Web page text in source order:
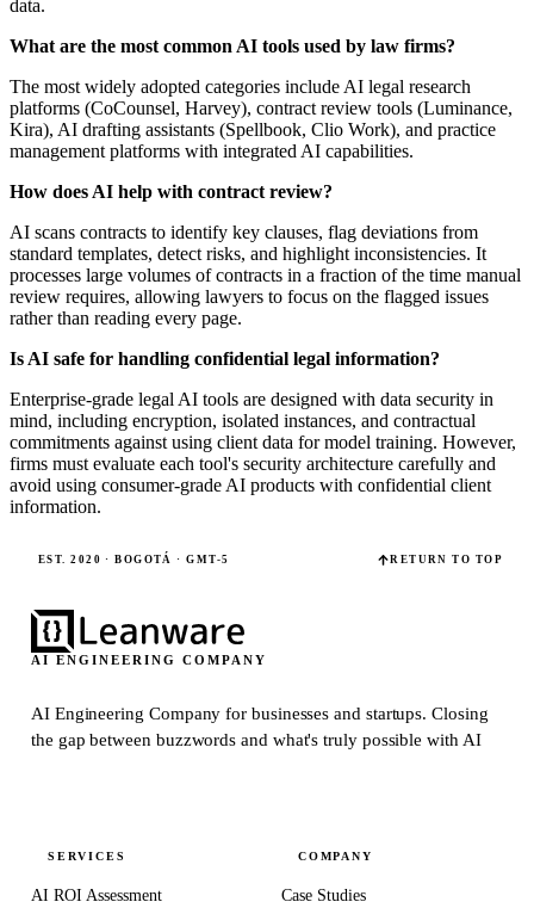
data.
What are the most common AI tools used by law firms?
The most widely adopted categories include AI legal research
platforms (CoCounsel, Harvey), contract review tools (Luminance,
Kira), AI drafting assistants (Spellbook, Clio Work), and practice
management platforms with integrated AI capabilities.
How does AI help with contract review?
AI scans contracts to identify key clauses, flag deviations from
standard templates, detect risks, and highlight inconsistencies. It
processes large volumes of contracts in a fraction of the time manual
review requires, allowing lawyers to focus on the flagged issues
rather than reading every page.
Is AI safe for handling confidential legal information?
Enterprise-grade legal AI tools are designed with data security in
mind, including encryption, isolated instances, and contractual
commitments against using client data for model training. However,
firms must evaluate each tool's security architecture carefully and
avoid using consumer-grade AI products with confidential client
information.
EST. 2020 · BOGOTÁ · GMT-5 RETURN TO TOP
AI ENGINEERING COMPANY
AI Engineering Company for businesses and startups.Closing
the gap between buzzwords and what's truly possible with AI
SERVICES
AI ROI Assessment
COMPANY
Case Studies